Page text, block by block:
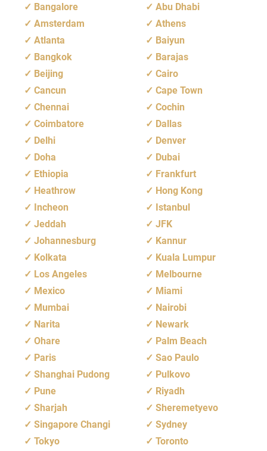
Bangalore
Abu Dhabi
Amsterdam
Athens
Atlanta
Baiyun
Bangkok
Barajas
Beijing
Cairo
Cancun
Cape Town
Chennai
Cochin
Coimbatore
Dallas
Delhi
Denver
Doha
Dubai
Ethiopia
Frankfurt
Heathrow
Hong Kong
Incheon
Istanbul
Jeddah
JFK
Johannesburg
Kannur
Kolkata
Kuala Lumpur
Los Angeles
Melbourne
Mexico
Miami
Mumbai
Nairobi
Narita
Newark
Ohare
Palm Beach
Paris
Sao Paulo
Shanghai Pudong
Pulkovo
Pune
Riyadh
Sharjah
Sheremetyevo
Singapore Changi
Sydney
Tokyo
Toronto